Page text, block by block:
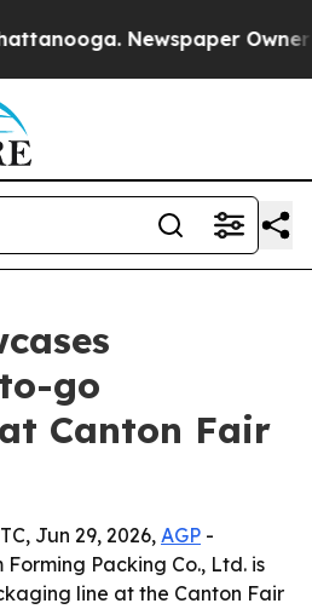
Newspaper Owner
go
Canton Fair
Jun 29, 2026, AGP -
Packing Co., Ltd. is
line at the Canton Fair